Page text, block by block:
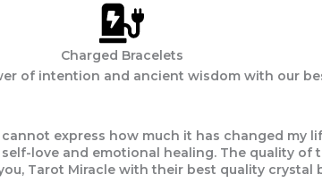
Charged Bracelets
of intention and ancient wisdom with our
express how much it has changed my
love and emotional healing. The quality
Tarot Miracle with their best quality